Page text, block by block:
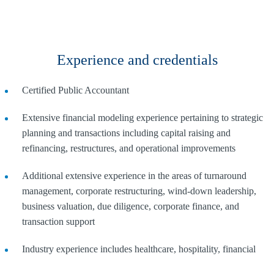
Experience and credentials
Certified Public Accountant
Extensive financial modeling experience pertaining to strategic
planning and transactions including capital raising and
refinancing, restructures, and operational improvements
Additional extensive experience in the areas of turnaround
management, corporate restructuring, wind-down leadership,
business valuation, due diligence, corporate finance, and
transaction support
Industry experience includes healthcare, hospitality, financial